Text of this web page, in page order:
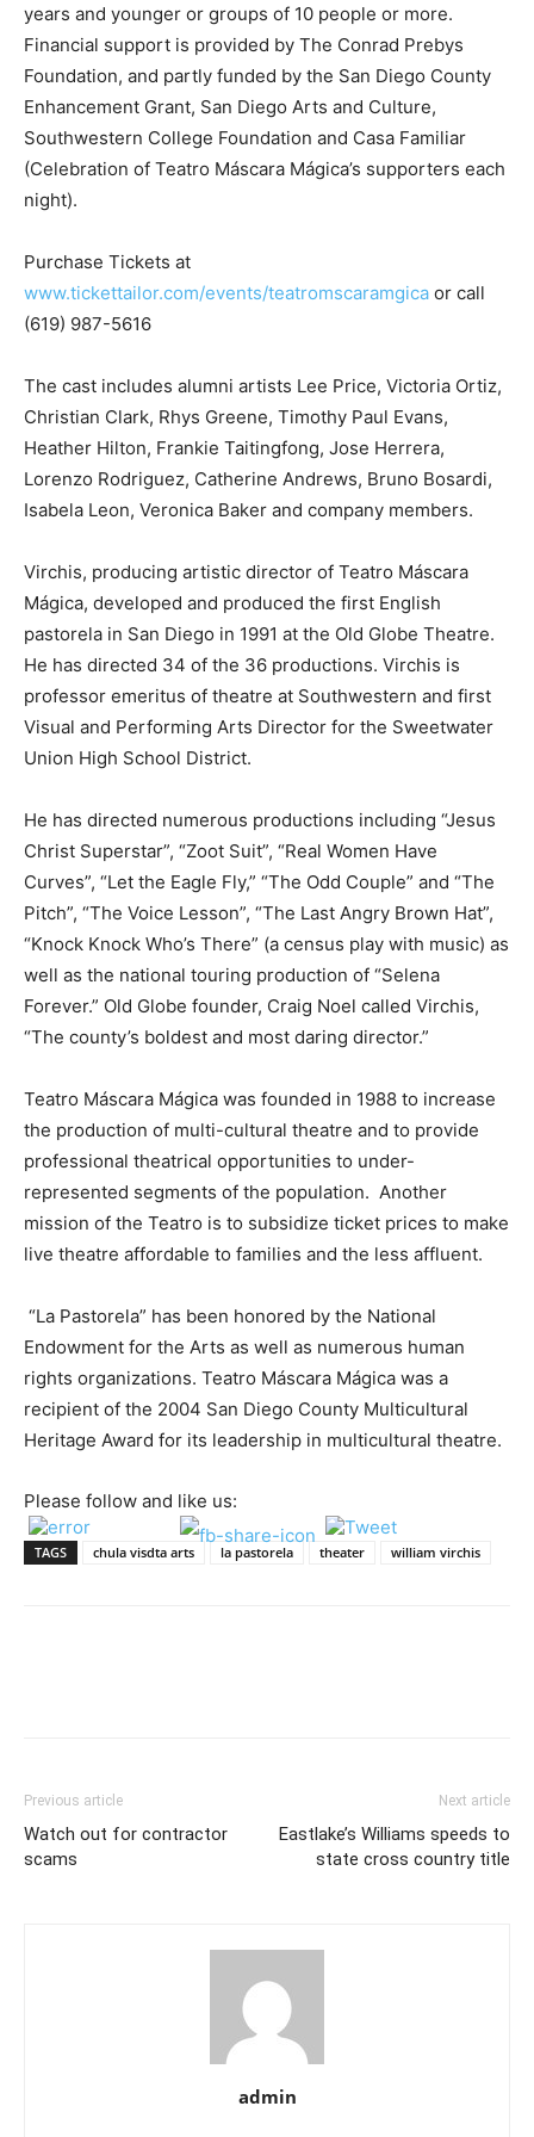
years and younger or groups of 10 people or more.
Financial support is provided by The Conrad Prebys
Foundation, and partly funded by the San Diego County
Enhancement Grant, San Diego Arts and Culture,
Southwestern College Foundation and Casa Familiar
(Celebration of Teatro Máscara Mágica’s supporters each
night).
Purchase Tickets at
www.tickettailor.com/events/teatromscaramgica or call
(619) 987-5616
The cast includes alumni artists Lee Price, Victoria Ortiz,
Christian Clark, Rhys Greene, Timothy Paul Evans,
Heather Hilton, Frankie Taitingfong, Jose Herrera,
Lorenzo Rodriguez, Catherine Andrews, Bruno Bosardi,
Isabela Leon, Veronica Baker and company members.
Virchis, producing artistic director of Teatro Máscara
Mágica, developed and produced the first English
pastorela in San Diego in 1991 at the Old Globe Theatre.
He has directed 34 of the 36 productions. Virchis is
professor emeritus of theatre at Southwestern and first
Visual and Performing Arts Director for the Sweetwater
Union High School District.
He has directed numerous productions including “Jesus
Christ Superstar”, “Zoot Suit”, “Real Women Have
Curves”, “Let the Eagle Fly,” “The Odd Couple” and “The
Pitch”, “The Voice Lesson”, “The Last Angry Brown Hat”,
“Knock Knock Who’s There” (a census play with music) as
well as the national touring production of “Selena
Forever.” Old Globe founder, Craig Noel called Virchis,
“The county’s boldest and most daring director.”
Teatro Máscara Mágica was founded in 1988 to increase
the production of multi-cultural theatre and to provide
professional theatrical opportunities to under-
represented segments of the population. Another
mission of the Teatro is to subsidize ticket prices to make
live theatre affordable to families and the less affluent.
“La Pastorela” has been honored by the National
Endowment for the Arts as well as numerous human
rights organizations. Teatro Máscara Mágica was a
recipient of the 2004 San Diego County Multicultural
Heritage Award for its leadership in multicultural theatre.
Please follow and like us:
TAGS chula visdta arts la pastorela theater william virchis
Previous article
Watch out for contractor
scams
Next article
Eastlake’s Williams speeds to
state cross country title
admin